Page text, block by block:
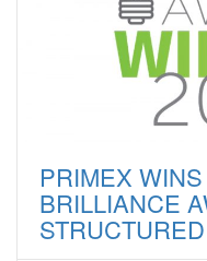
PRIMEX
BRILLIANCE